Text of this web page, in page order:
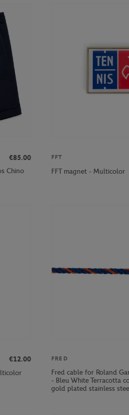
€85.00
Chino
FFT
FFT magnet - Multicolor
€12.00
FRED
Fred cable for Roland
- Bleu White Terracotta
gold plated stainless